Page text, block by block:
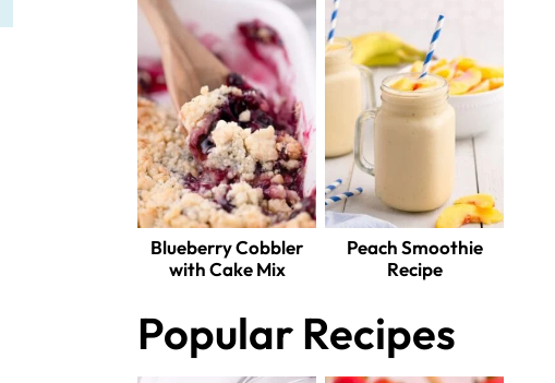
Blueberry Cobbler
with Cake Mix
Peach Smoothie
Recipe
Popular Recipes